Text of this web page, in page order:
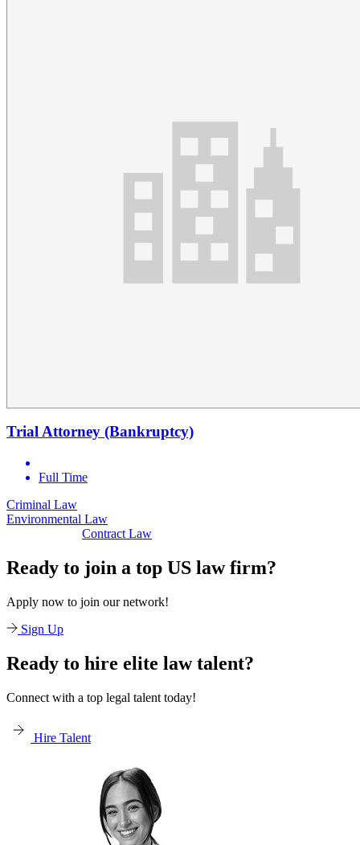
Trial Attorney (Bankruptcy)
Full Time
Law
Environmental Law
Contract Law
Ready to join a top US law firm?
Apply now to join our network!
Sign Up
Ready to hire elite law talent?
Connect with a top legal talent today!
Hire Talent